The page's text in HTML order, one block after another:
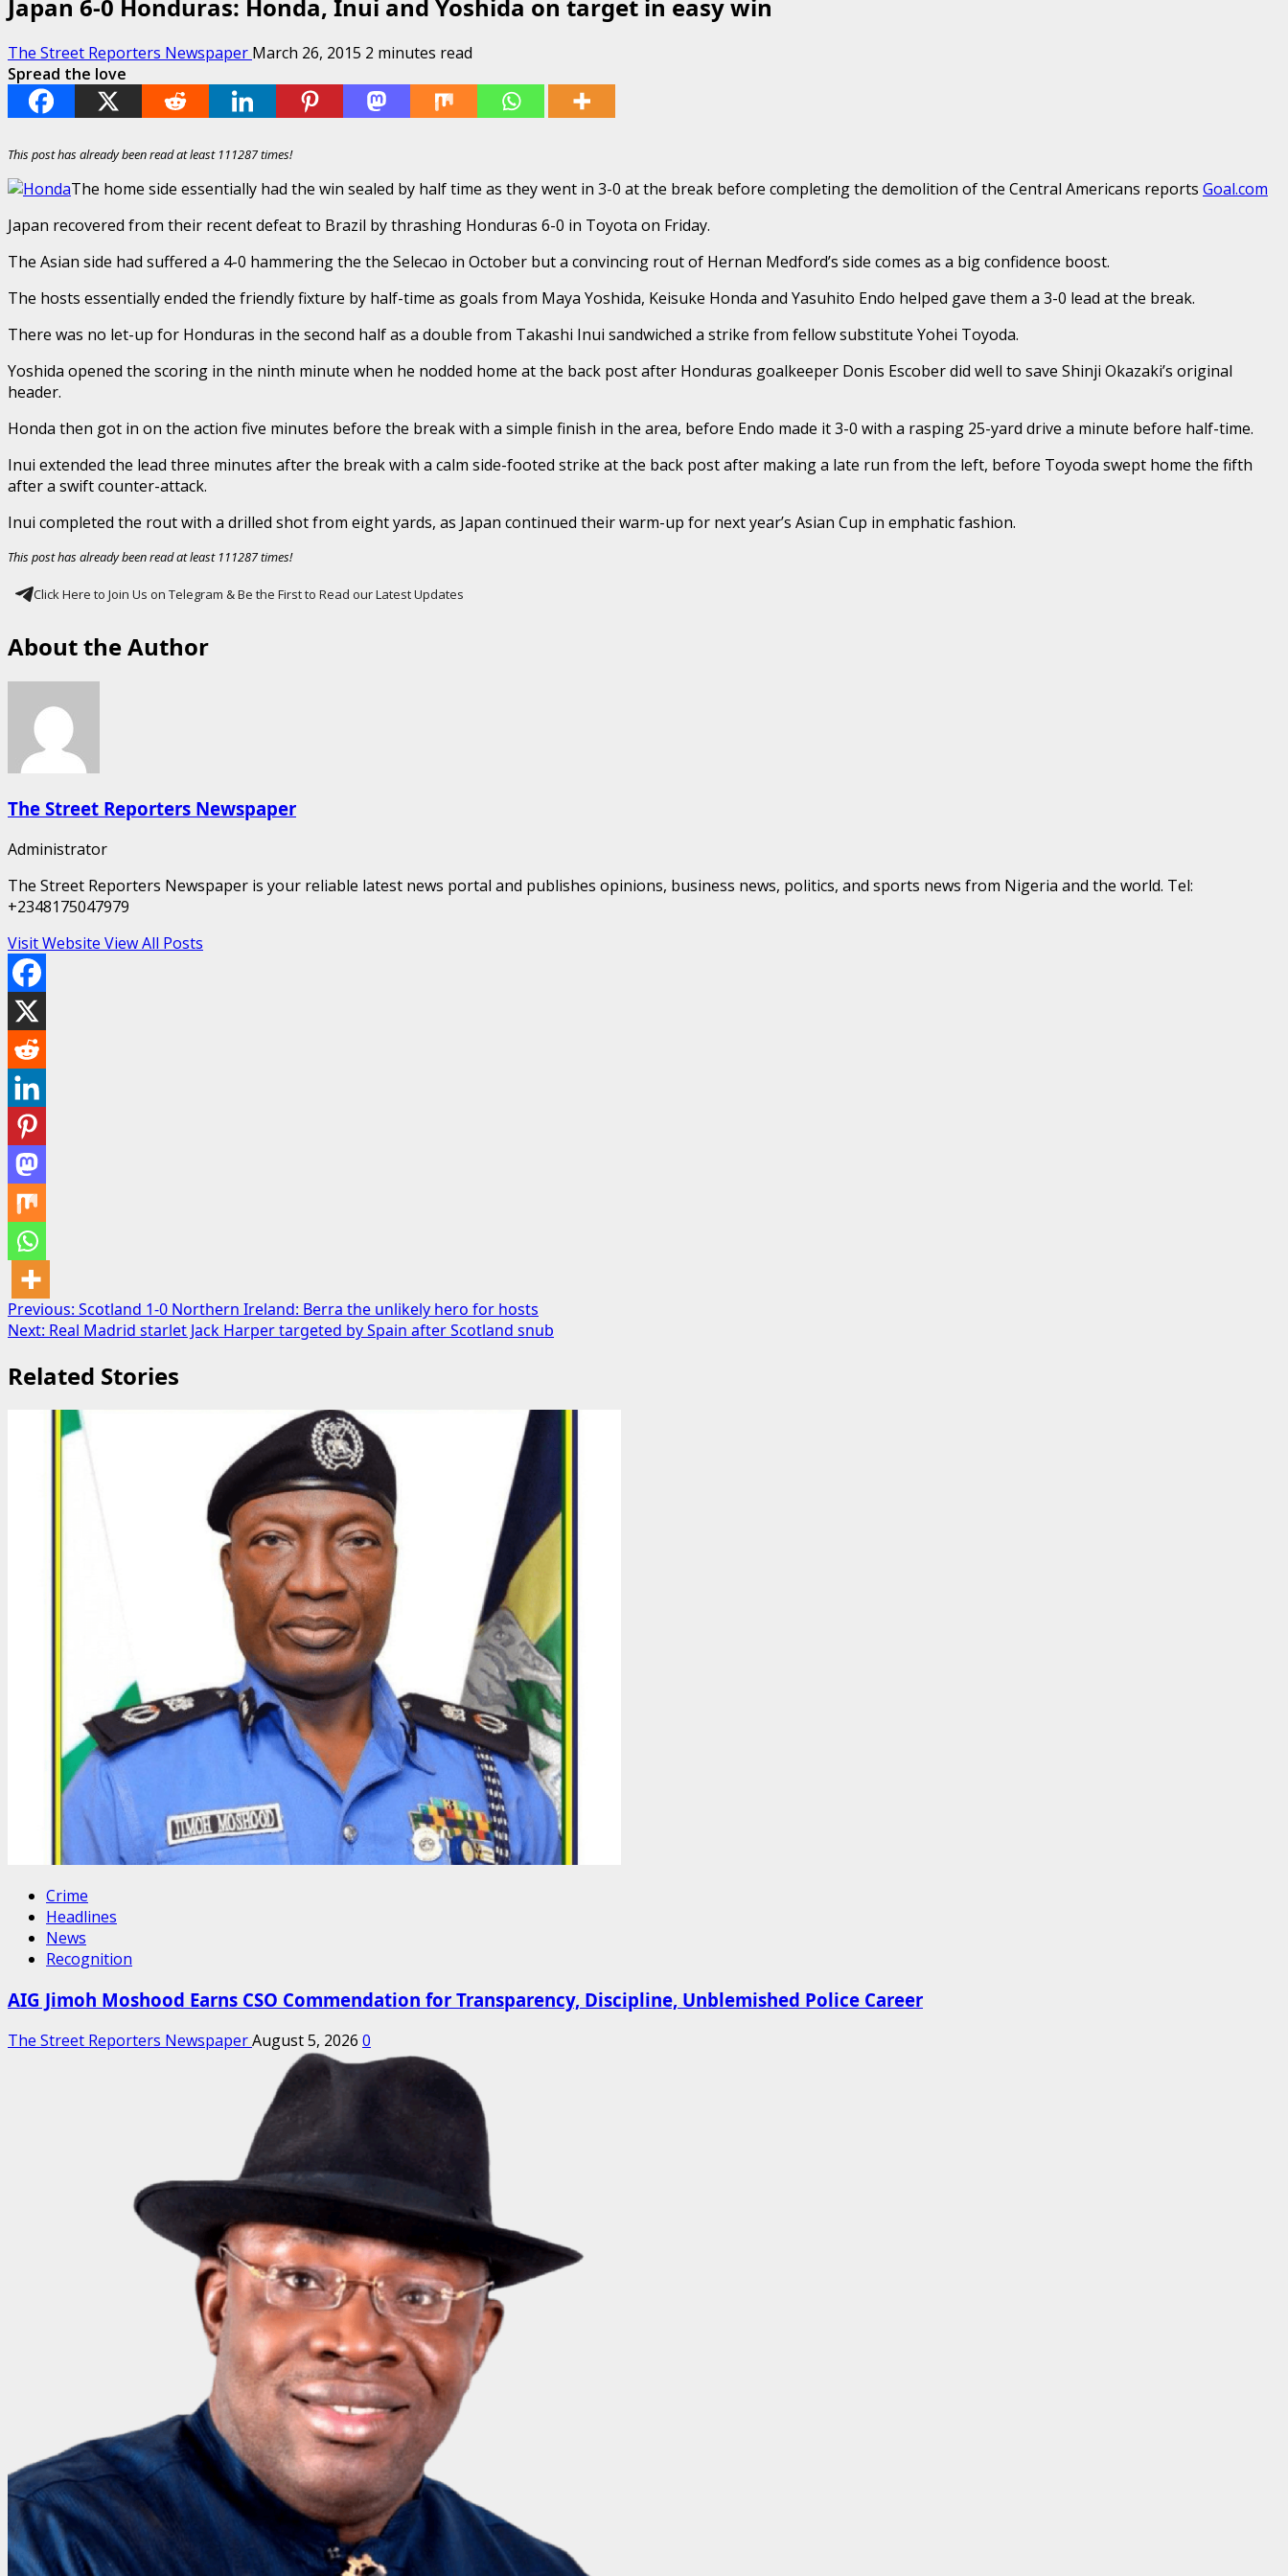
Japan 6-0 Honduras: Honda, Inui and Yoshida on target in easy win
The Street Reporters Newspaper March 26, 2015 2 minutes read
Spread the love
This post has already been read at least 111287 times!
The home side essentially had the win sealed by half time as they went in 3-0 at the break before completing the demolition of the Central Americans reports Goal.com
Japan recovered from their recent defeat to Brazil by thrashing Honduras 6-0 in Toyota on Friday.
The Asian side had suffered a 4-0 hammering the the Selecao in October but a convincing rout of Hernan Medford’s side comes as a big confidence boost.
The hosts essentially ended the friendly fixture by half-time as goals from Maya Yoshida, Keisuke Honda and Yasuhito Endo helped gave them a 3-0 lead at the break.
There was no let-up for Honduras in the second half as a double from Takashi Inui sandwiched a strike from fellow substitute Yohei Toyoda.
Yoshida opened the scoring in the ninth minute when he nodded home at the back post after Honduras goalkeeper Donis Escober did well to save Shinji Okazaki’s original
header.
Honda then got in on the action five minutes before the break with a simple finish in the area, before Endo made it 3-0 with a rasping 25-yard drive a minute before half-time.
Inui extended the lead three minutes after the break with a calm side-footed strike at the back post after making a late run from the left, before Toyoda swept home the fifth
after a swift counter-attack.
Inui completed the rout with a drilled shot from eight yards, as Japan continued their warm-up for next year’s Asian Cup in emphatic fashion.
This post has already been read at least 111287 times!
Click Here to Join Us on Telegram & Be the First to Read our Latest Updates
About the Author
The Street Reporters Newspaper
Administrator
The Street Reporters Newspaper is your reliable latest news portal and publishes opinions, business news, politics, and sports news from Nigeria and the world. Tel:
+2348175047979
Visit Website View All Posts
Post
navigation
Previous: Scotland 1-0 Northern Ireland: Berra the unlikely hero for hosts
Next: Real Madrid starlet Jack Harper targeted by Spain after Scotland snub
Related Stories
Crime
Headlines
News
Recognition
AIG Jimoh Moshood Earns CSO Commendation for Transparency, Discipline, Unblemished Police Career
The Street Reporters NewspaperAugust 5, 2026 0